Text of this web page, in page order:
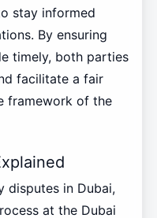
stay informed
By ensuring
timely, both parties
facilitate a fair
framework of the
disputes in Dubai,
at the Dubai